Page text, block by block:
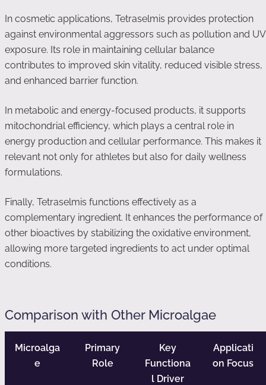
In cosmetic applications, Tetraselmis provides protection
against environmental aggressors such as pollution and UV
exposure. Its role in maintaining cellular balance
contributes to improved skin vitality, reduced visible stress,
and enhanced barrier function.
In metabolic and energy-focused products, it supports
mitochondrial efficiency, which plays a central role in
energy production and cellular performance. This makes it
relevant not only for athletes but also for daily wellness
formulations.
Finally, Tetraselmis functions effectively as a
complementary ingredient. It enhances the performance of
other bioactives by stabilizing the oxidative environment,
allowing more targeted ingredients to act under optimal
conditions.
Comparison with Other Microalgae
Microalga
e
Primary
Role
Key
Functiona
l Driver
Applicati
on Focus